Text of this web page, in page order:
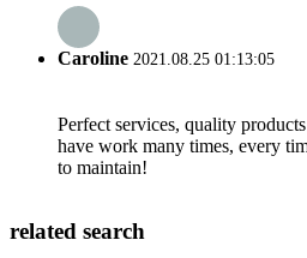
Caroline 2021.08.25 01:13:05
Perfect services, quality
have work many times, every
to maintain!
related search